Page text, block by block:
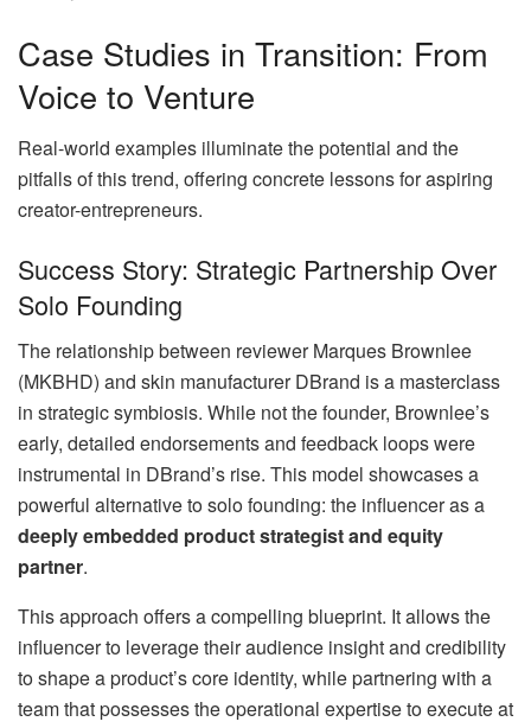
Case Studies in Transition: From
Voice to Venture
Real-world examples illuminate the potential and the
pitfalls of this trend, offering concrete lessons for aspiring
creator-entrepreneurs.
Success Story: Strategic Partnership Over
Solo Founding
The relationship between reviewer Marques Brownlee
(MKBHD) and skin manufacturer DBrand is a masterclass
in strategic symbiosis. While not the founder, Brownlee’s
early, detailed endorsements and feedback loops were
instrumental in DBrand’s rise. This model showcases a
powerful alternative to solo founding: the influencer as a
deeply embedded product strategist and equity
partner.
This approach offers a compelling blueprint. It allows the
influencer to leverage their audience insight and credibility
to shape a product’s core identity, while partnering with a
team that possesses the operational expertise to execute at